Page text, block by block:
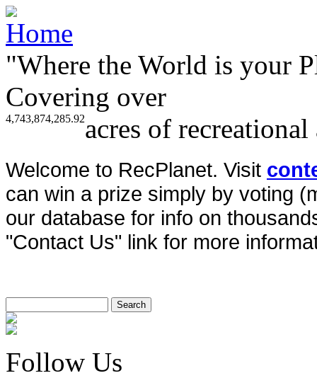
"Where the World is your
Covering over
4,743,874,285.92acres of
Welcome to RecPlanet. Visit
can win a prize simply by voting
our database for info on
"Contact Us" link for more
Follow Us